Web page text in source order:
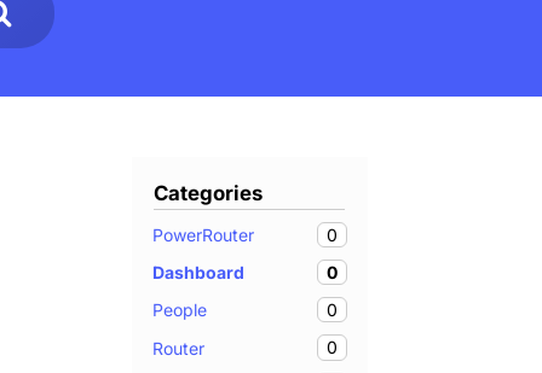
Categories
PowerRouter
0
Dashboard
0
People
0
Router
0